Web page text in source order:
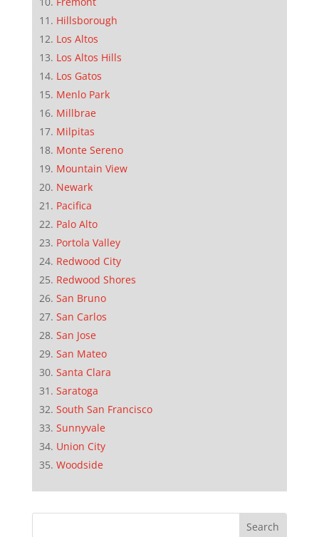
Hillsborough
Los Altos
Los Altos Hills
Los Gatos
Menlo Park
Millbrae
Milpitas
Monte Sereno
Mountain View
Newark
Pacifica
Palo Alto
Portola Valley
Redwood City
Redwood Shores
San Bruno
San Carlos
San Jose
San Mateo
Santa Clara
Saratoga
South San Francisco
Sunnyvale
Union City
Woodside